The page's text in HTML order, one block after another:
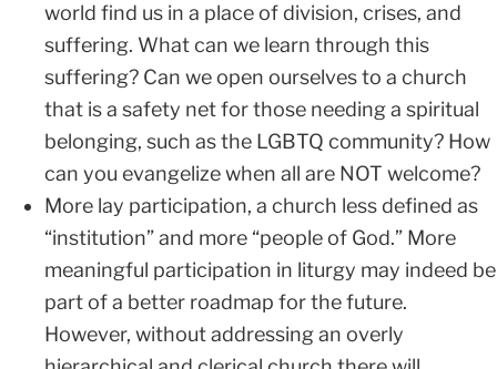
world find us in a place of division, crises, and
suffering. What can we learn through this
suffering? Can we open ourselves to a church
that is a safety net for those needing a spiritual
belonging, such as the LGBTQ community? How
can you evangelize when all are NOT welcome?
More lay participation, a church less defined as
“institution” and more “people of God.” More
meaningful participation in liturgy may indeed be
part of a better roadmap for the future.
However, without addressing an overly